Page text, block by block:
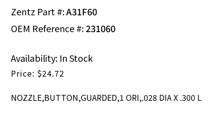
Zentz Part #:A31F60
OEM Reference #:231060
$24.72
NOZZLE,BUTTON,GUARDED,1 ORI,.028 DIA X .300 L
Availability: In Stock